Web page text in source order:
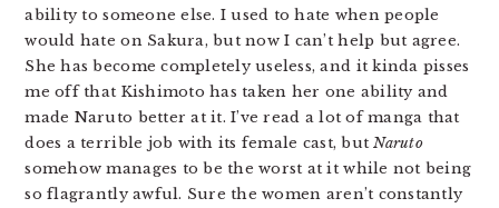
ability to someone else. I used to hate when people
would hate on Sakura, but now I can’t help but agree.
She has become completely useless, and it kinda pisses
me off that Kishimoto has taken her one ability and
made Naruto better at it. I’ve read a lot of manga that
does a terrible job with its female cast, butNaruto
somehow manages to be the worst at it while not being
so flagrantly awful. Sure the women aren’t constantly